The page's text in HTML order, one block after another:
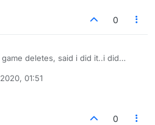
0
01:51
0